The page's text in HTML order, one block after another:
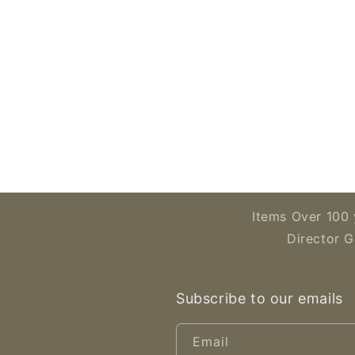
Items Over
Director
Subscribe to our emails
Email